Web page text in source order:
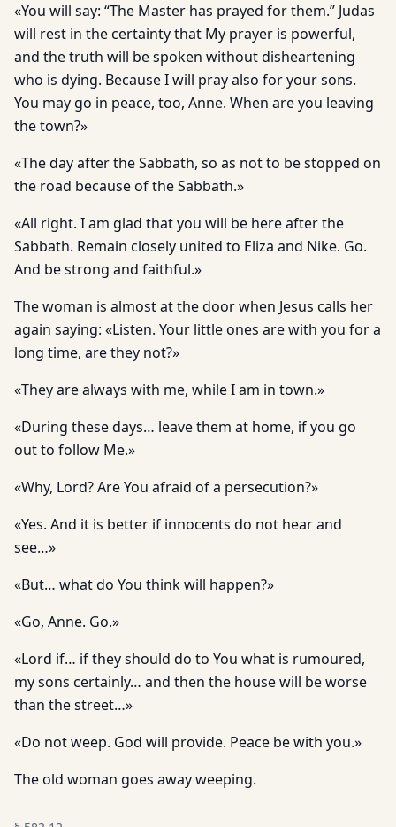
«You will say: “The Master has prayed for them.” Judas
will rest in the certainty that My prayer is powerful,
and the truth will be spoken without disheartening
who is dying. Because I will pray also for your sons.
You may go in peace, too, Anne. When are you leaving
the town?»
«The day after the Sabbath, so as not to be stopped on
the road because of the Sabbath.»
«All right. I am glad that you will be here after the
Sabbath. Remain closely united to Eliza and Nike. Go.
And be strong and faithful.»
The woman is almost at the door when Jesus calls her
again saying: «Listen. Your little ones are with you for a
long time, are they not?»
«They are always with me, while I am in town.»
«During these days… leave them at home, if you go
out to follow Me.»
«Why, Lord? Are You afraid of a persecution?»
«Yes. And it is better if innocents do not hear and
see…»
«But… what do You think will happen?»
«Go, Anne. Go.»
«Lord if… if they should do to You what is rumoured,
my sons certainly… and then the house will be worse
than the street…»
«Do not weep. God will provide. Peace be with you.»
The old woman goes away weeping.